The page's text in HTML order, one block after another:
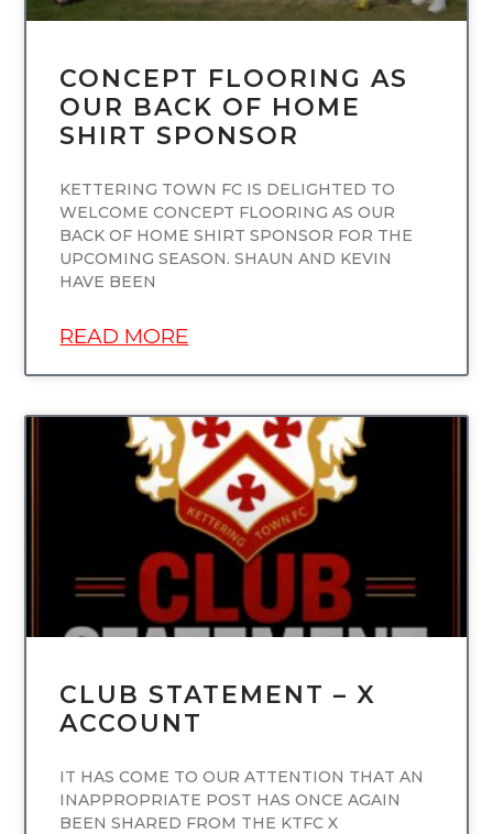
CONCEPT FLOORING AS
OUR BACK OF HOME
SHIRT SPONSOR
KETTERING TOWN FC IS DELIGHTED TO
WELCOME CONCEPT FLOORING AS OUR
BACK OF HOME SHIRT SPONSOR FOR THE
UPCOMING SEASON. SHAUN AND KEVIN
HAVE BEEN
READ MORE
UNCATEGORIZED
CLUB STATEMENT – X
ACCOUNT
IT HAS COME TO OUR ATTENTION THAT AN
INAPPROPRIATE POST HAS ONCE AGAIN
BEEN SHARED FROM THE KTFC X